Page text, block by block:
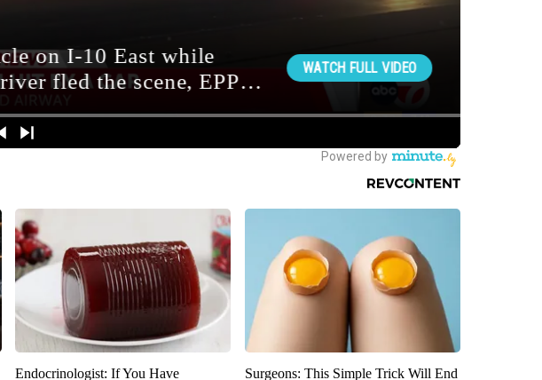
Endocrinologist: If You Have
Surgeons: This Simple Trick Will End